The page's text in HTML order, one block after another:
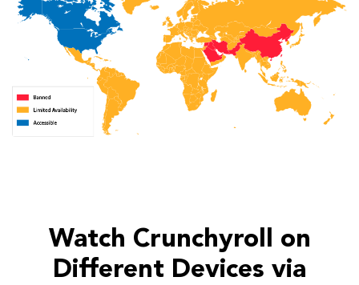
Watch Crunchyroll on
Different Devices via